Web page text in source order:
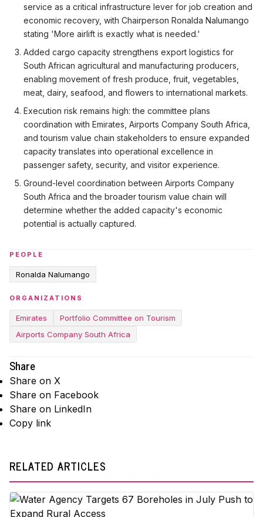
service as a critical infrastructure lever for job creation and
economic recovery, with Chairperson Ronalda Nalumango
stating 'More airlift is exactly what is needed.'
Added cargo capacity strengthens export logistics for
South African agricultural and manufacturing producers,
enabling movement of fresh produce, fruit, vegetables,
meat, dairy, seafood, and flowers to international markets.
Execution risk remains high: the committee plans
coordination with Emirates, Airports Company South Africa,
and tourism value chain stakeholders to ensure expanded
capacity translates into operational excellence in
passenger safety, security, and visitor experience.
Ground-level coordination between Airports Company
South Africa and the broader tourism value chain will
determine whether the added capacity's economic
potential is actually captured.
PEOPLE
Ronalda Nalumango
ORGANIZATIONS
Emirates
Portfolio Committee on Tourism
Airports Company South Africa
Share
Share on X
Share on Facebook
Share on LinkedIn
Copy link
RELATED ARTICLES